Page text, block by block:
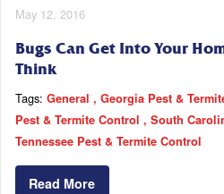
May 12, 2016
Bugs Can Get Into Your
Think
Tags: General Georgia Pest &
Pest & Termite Control
South
Tennessee Pest & Termite Control
Read More